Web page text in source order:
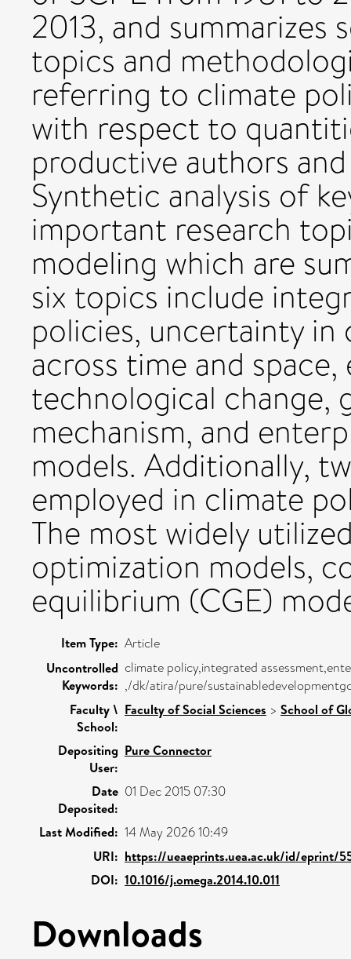
2013, and
topics and
referring to climate
with respect to
productive authors
Synthetic analysis of
important research
modeling which are
six topics include
policies, uncertainty in
across time and
technological change,
mechanism, and
models. Additionally,
employed in climate
The most widely
optimization models,
equilibrium (CGE)
Item Type: Article
Uncontrolled
Keywords:
climate policy,integrated
,/dk/atira/pure/
Faculty \
School:
Faculty of Social Sciences > School of
Depositing
User:
Pure Connector
Date
Deposited:
01 Dec 2015 07:30
Last Modified: 14 May 2026 10:49
URI: https://ueaeprints.uea.ac.uk/id/eprint/
DOI: 10.1016/j.omega.2014.10.011
Downloads